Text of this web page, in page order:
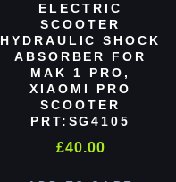
ELECTRIC
SCOOTER
HYDRAULIC SHOCK
ABSORBER FOR
MAK 1 PRO,
XIAOMI PRO
SCOOTER
PRT:SG4105
£40.00